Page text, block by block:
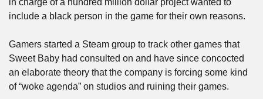
in charge of a hundred million dollar project wanted to
include a black person in the game for their own reasons.
Gamers started a Steam group to track other games that
Sweet Baby had consulted on and have since concocted
an elaborate theory that the company is forcing some kind
of “woke agenda” on studios and ruining their games.